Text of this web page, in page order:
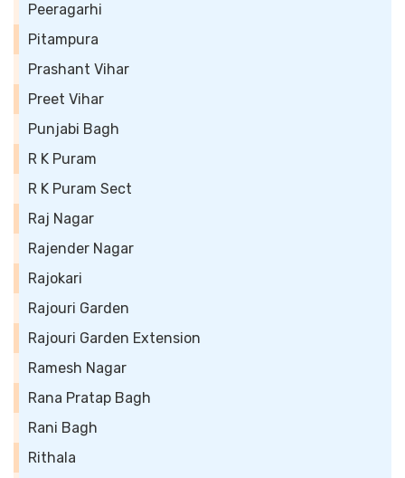
Peeragarhi
Pitampura
Prashant Vihar
Preet Vihar
Punjabi Bagh
R K Puram
R K Puram Sect
Raj Nagar
Rajender Nagar
Rajokari
Rajouri Garden
Rajouri Garden Extension
Ramesh Nagar
Rana Pratap Bagh
Rani Bagh
Rithala